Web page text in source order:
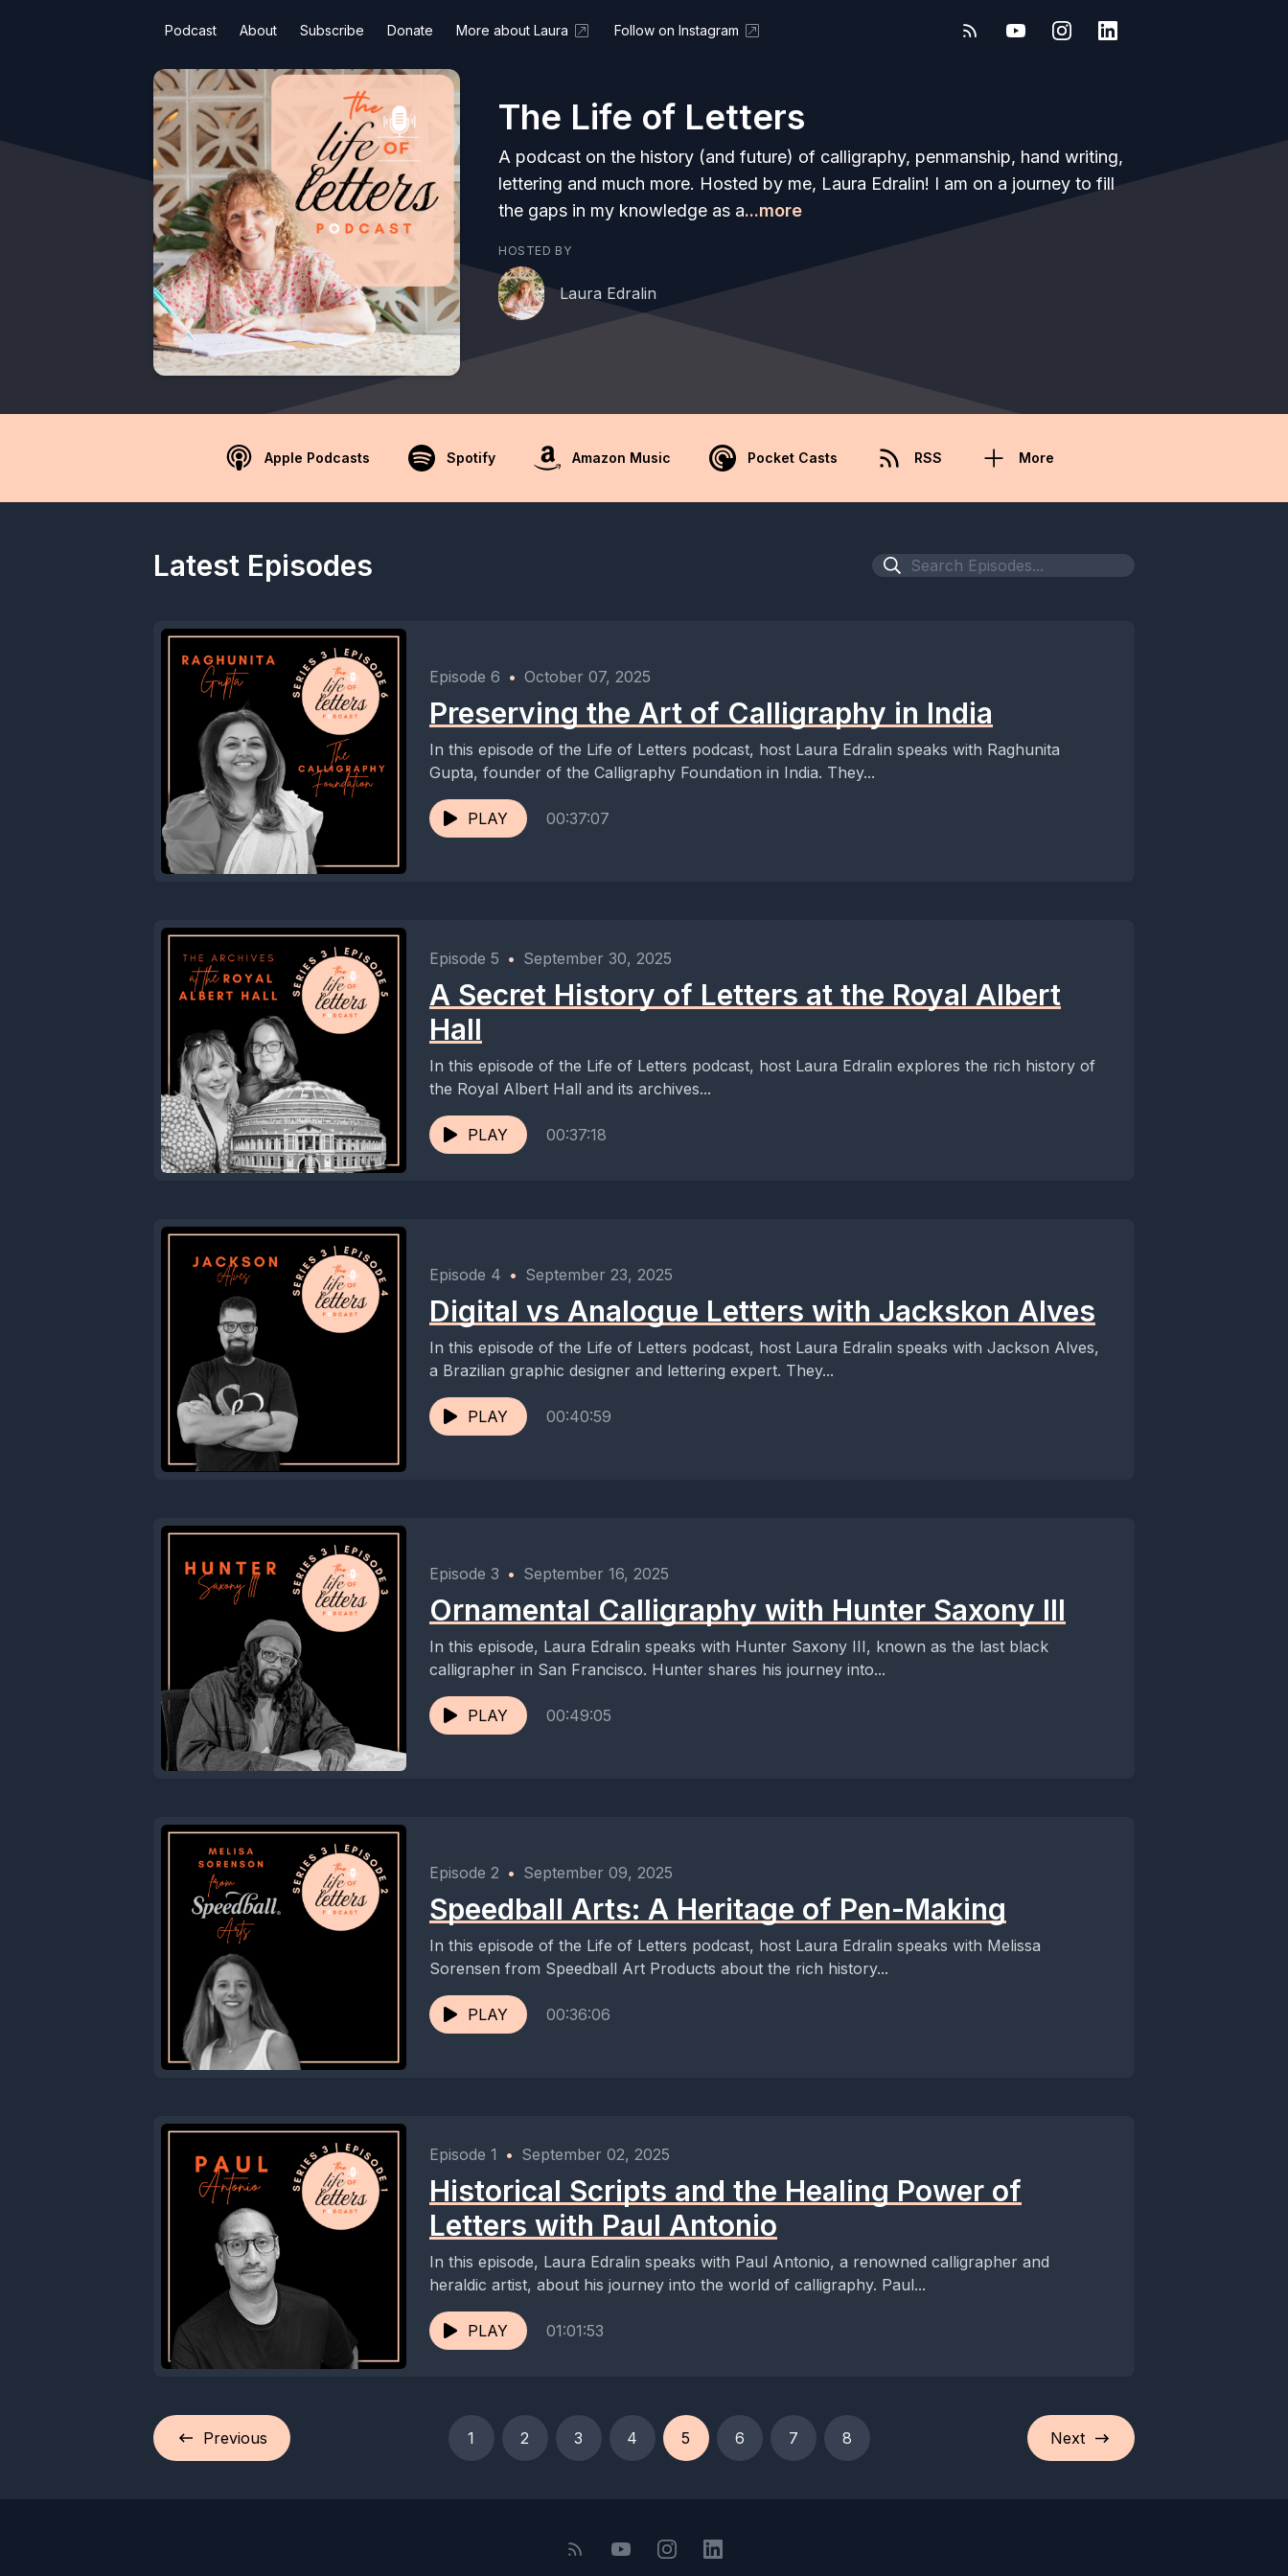
Podcast About Subscribe Donate More about Laura Follow on Instagram
The Life of Letters
A podcast on the history (and future) of calligraphy, penmanship, hand writing,
lettering and much more. Hosted by me, Laura Edralin! I am on a journey to fill
the gaps in my knowledge as a...more
HOSTED BY
Laura Edralin
Apple Podcasts Spotify Amazon Music Pocket Casts RSS More
Latest Episodes
Episode 6 • October 07, 2025
Preserving the Art of Calligraphy in India
In this episode of the Life of Letters podcast, host Laura Edralin speaks with Raghunita
Gupta, founder of the Calligraphy Foundation in India. They...
PLAY 00:37:07
Episode 5 • September 30, 2025
A Secret History of Letters at the Royal Albert
Hall
In this episode of the Life of Letters podcast, host Laura Edralin explores the rich history of
the Royal Albert Hall and its archives...
PLAY 00:37:18
Episode 4 • September 23, 2025
Digital vs Analogue Letters with Jackskon Alves
In this episode of the Life of Letters podcast, host Laura Edralin speaks with Jackson Alves,
a Brazilian graphic designer and lettering expert. They...
PLAY 00:40:59
Episode 3 • September 16, 2025
Ornamental Calligraphy with Hunter Saxony III
In this episode, Laura Edralin speaks with Hunter Saxony III, known as the last black
calligrapher in San Francisco. Hunter shares his journey into...
PLAY 00:49:05
Episode 2 • September 09, 2025
Speedball Arts: A Heritage of Pen-Making
In this episode of the Life of Letters podcast, host Laura Edralin speaks with Melissa
Sorensen from Speedball Art Products about the rich history...
PLAY 00:36:06
Episode 1 • September 02, 2025
Historical Scripts and the Healing Power of
Letters with Paul Antonio
In this episode, Laura Edralin speaks with Paul Antonio, a renowned calligrapher and
heraldic artist, about his journey into the world of calligraphy. Paul...
PLAY 01:01:53
Previous 1 2 3 4 5 6 7 8 Next